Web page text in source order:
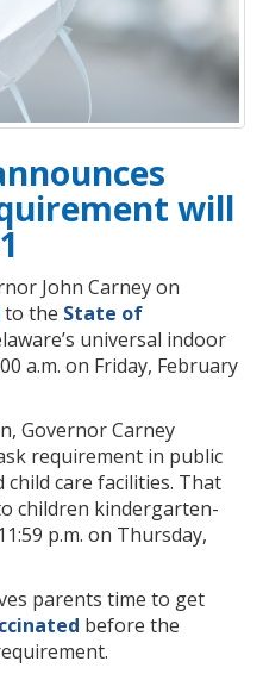
will
John Carney on
to the State of
universal indoor
a.m. on Friday, February
Governor Carney
requirement in public
child care facilities. That
children kindergarten-
p.m. on Thursday,
parents time ​to get
before the